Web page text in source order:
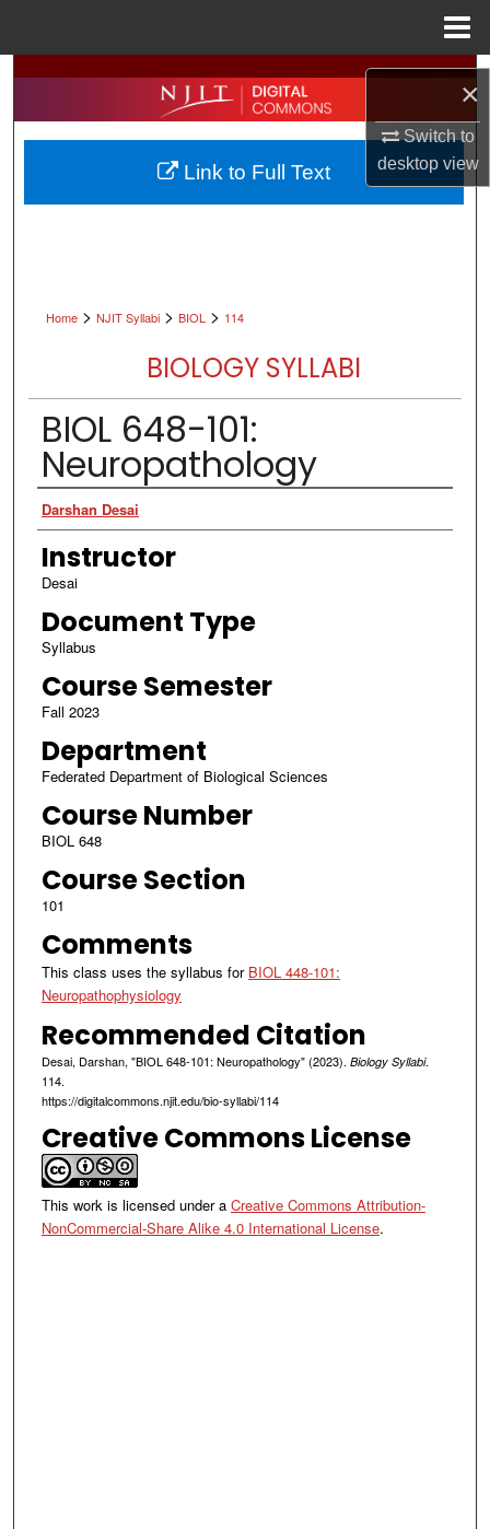
×
Switch to
desktopview
Search
Browse All Collections
My Account
Home > NJIT Syllabi > BIOL > 114
BIOLOGY SYLLABI
BIOL 648-101:
Neuropathology
Authors
Darshan Desai
Instructor
Desai
Document Type
Syllabus
Course Semester
Fall 2023
Department
Federated Department of Biological Sciences
Course Number
BIOL 648
Course Section
101
Comments
This class uses the syllabus for BIOL 448-101:
Neuropathophysiology
Recommended Citation
Desai, Darshan, "BIOL 648-101: Neuropathology" (2023). Biology Syllabi.
114.
https://digitalcommons.njit.edu/bio-syllabi/114
Creative Commons License
This work is licensed under a Creative Commons Attribution-
NonCommercial-Share Alike 4.0 International License.
Link to Full Text